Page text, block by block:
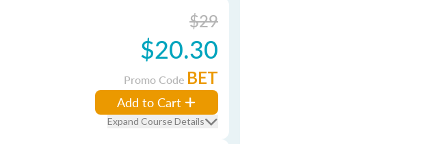
$29
$20.30
Promo Code BET
Add to Cart
Expand Course Details